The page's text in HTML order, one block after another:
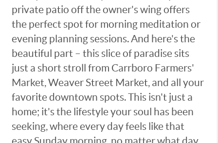
private patio off the owner's wing offers
the perfect spot for morning meditation or
evening planning sessions. And here's the
beautiful part – this slice of paradise sits
just a short stroll from Carrboro Farmers'
Market, Weaver Street Market, and all your
favorite downtown spots. This isn't just a
home; it's the lifestyle your soul has been
seeking, where every day feels like that
easy Sunday morning, no matter what day